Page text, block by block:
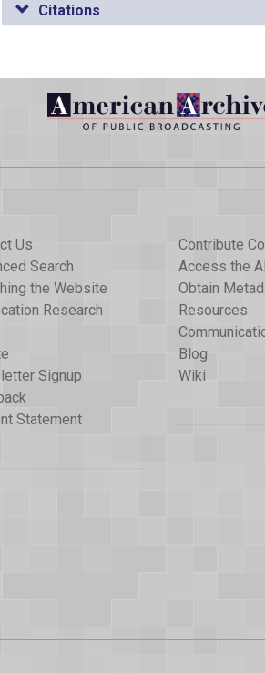
Citations
Us
Search
the Website
Research
Signup
Statement
Contribute
Access the
Obtain
Resources
Blog
Wiki